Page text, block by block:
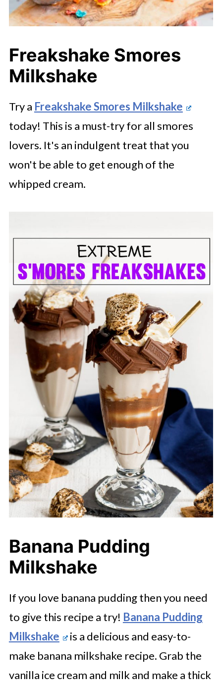
Freakshake Smores
Milkshake
Try a Freakshake Smores Milkshake
today! This is a must-try for all smores
lovers. It's an indulgent treat that you
won't be able to get enough of the
whipped cream.
Banana Pudding
Milkshake
If you love banana pudding then you need
to give this recipe a try! Banana Pudding
Milkshake
is a delicious and easy-to-
make banana milkshake recipe. Grab the
vanilla ice cream and milk and make a thick